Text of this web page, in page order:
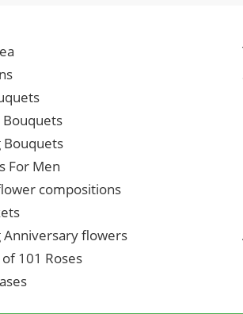
Bouquets
For Men
compositions
Anniversary flowers
101 Roses